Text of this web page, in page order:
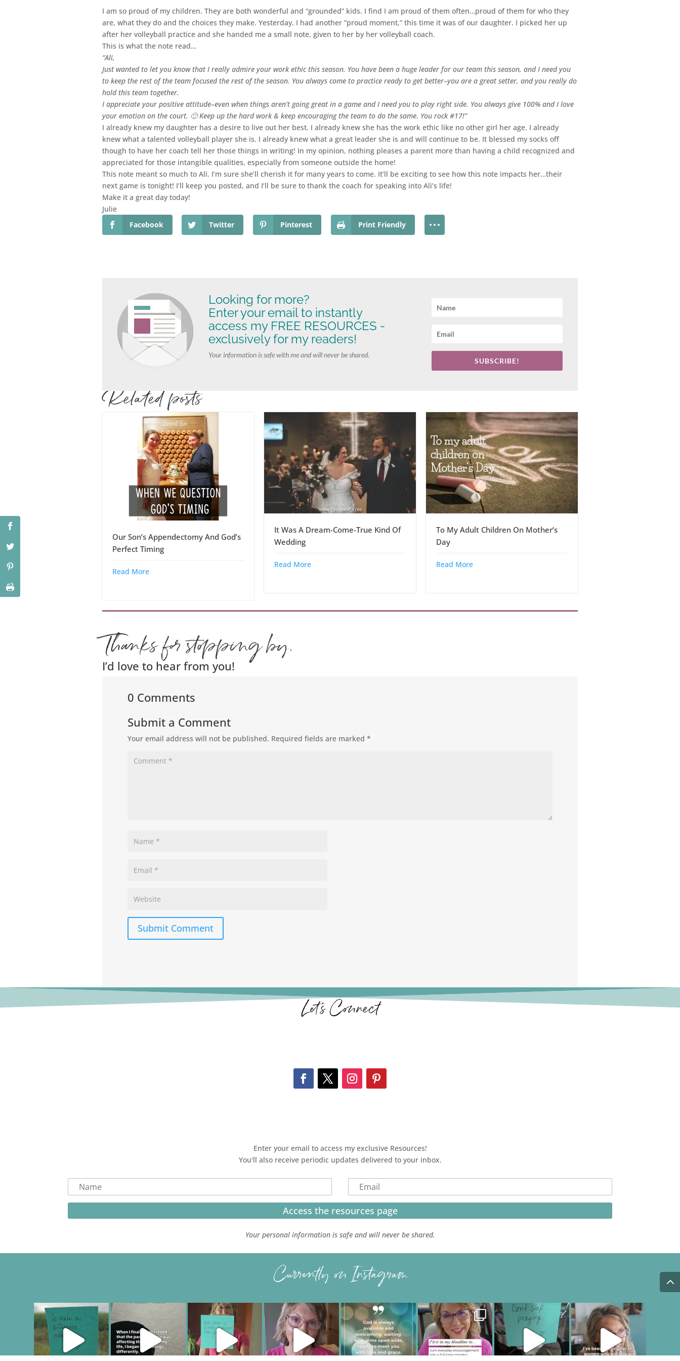
I am so proud of my children. They are both wonderful and “grounded” kids. I find I am proud of them often…proud of them for who they
are, what they do and the choices they make. Yesterday, I had another “proud moment,” this time it was of our daughter. I picked her up
after her volleyball practice and she handed me a small note, given to her by her volleyball coach.
This is what the note read…
“Ali,
Just wanted to let you know that I really admire your work ethic this season. You have been a huge leader for our team this season, and I need you
to keep the rest of the team focused the rest of the season. You always come to practice ready to get better–you are a great setter, and you really do
hold this team together.
I appreciate your positive attitude–even when things aren’t going great in a game and I need you to play right side. You always give 100% and I love
your emotion on the court. 🙂 Keep up the hard work & keep encouraging the team to do the same. You rock #17!”
I already knew my daughter has a desire to live out her best. I already knew she has the work ethic like no other girl her age. I already
knew what a talented volleyball player she is. I already knew what a great leader she is and will continue to be. It blessed my socks off
though to have her coach tell her those things in writing! In my opinion, nothing pleases a parent more than having a child recognized and
appreciated for those intangible qualities, especially from someone outside the home!
This note meant so much to Ali. I’m sure she’ll cherish it for many years to come. It’ll be exciting to see how this note impacts her…their
next game is tonight! I’ll keep you posted, and I’ll be sure to thank the coach for speaking into Ali’s life!
Make it a great day today!
Julie
Facebook
Twitter Pinterest Print Friendly
Looking for more?
Enter your email to instantly
access my FREE RESOURCES -
exclusively for my readers!
Your information is safe with me and will never be shared.
SUBSCRIBE!
Related posts
Our Son’s Appendectomy And God’s
Perfect Timing
Read More
It Was A Dream-Come-True Kind Of
Wedding
Read More
To My Adult Children On Mother’s
Day
Read More
Thanks for stopping by.
I’d love to hear from you!
0 Comments
Submit a Comment
Your email address will not be published. Required fields are marked *
Submit Comment
Let’s Connect
Enter your email to access my exclusive Resources!
You'll also receive periodic updates delivered to your inbox.
Access the resources page
Your personal information is safe and will never be shared.
Currently on Instagram